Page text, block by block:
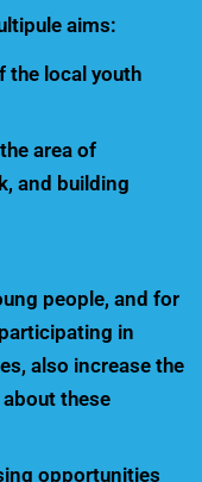
aims:
the local youth
area of
and building
people, and for
in
also increase the
these
opportunities